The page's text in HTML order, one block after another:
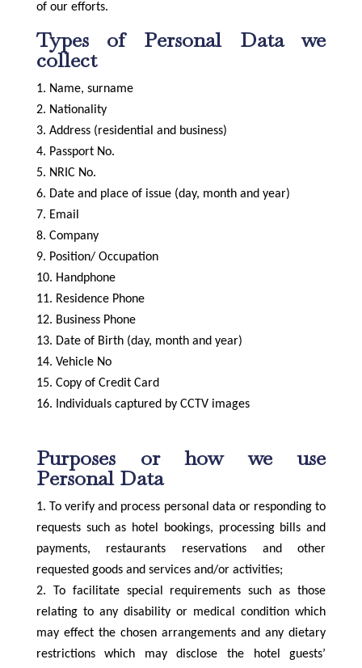
of our efforts.
Types of Personal Data we
collect
Name, surname
Nationality
Address (residential and business)
Passport No.
NRIC No.
Date and place of issue (day, month and year)
Email
Company
Position/ Occupation
Handphone
Residence Phone
Business Phone
Date of Birth (day, month and year)
Vehicle No
Copy of Credit Card
Individuals captured by CCTV images
Purposes or how we use
Personal Data
To verify and process personal data or responding to
requests such as hotel bookings, processing bills and
payments, restaurants reservations and other
requested goods and services and/or activities;
To facilitate special requirements such as those
relating to any disability or medical condition which
may effect the chosen arrangements and any dietary
restrictions which may disclose the hotel guests’